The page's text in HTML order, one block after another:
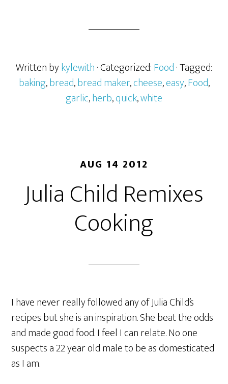
Written bykylewith· Categorized:Food· Tagged:
baking,bread,bread maker,cheese,easy,Food,
garlic,herb,quick,white
AUG 14 2012
Julia Child Remixes
Cooking
I have never really followed any of Julia Child’s
recipes but she is an inspiration. She beat the odds
and made good food. I feel I can relate. No one
suspects a 22 year old male to be as domesticated
as I am.